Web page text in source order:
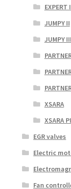
EXPERT
JUMPY II
JUMPY
XSARA
XSARA
EGR valves
Electric
Fan